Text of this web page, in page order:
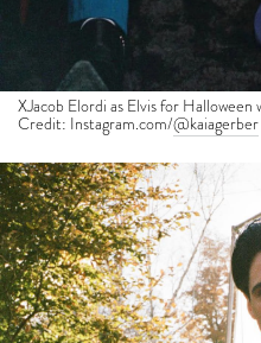
XJacob Elordi as Elvis for
Credit: Instagram.com/@kaiagerber